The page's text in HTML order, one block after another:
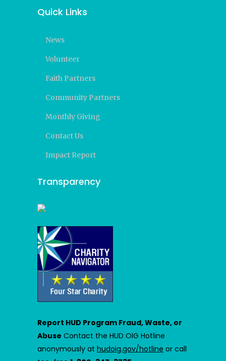
Quick Links
News
Volunteer
Faith Partners
Community Partners
Monthly Giving
Contact Us
Impact Report
Transparency
Report HUD Program Fraud, Waste, or
Abuse Contact the HUD OIG Hotline
anonymously at hudoig.gov/hotline or call